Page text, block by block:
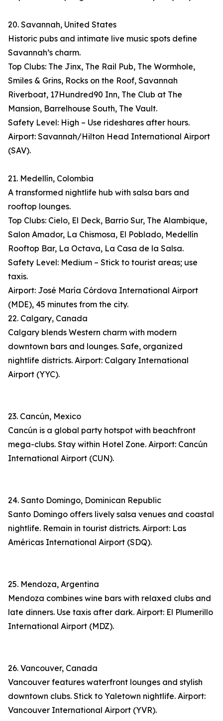
20. Savannah, United States
Historic pubs and intimate live music spots define
Savannah’s charm.
Top Clubs: The Jinx, The Rail Pub, The Wormhole,
Smiles & Grins, Rocks on the Roof, Savannah
Riverboat, 17Hundred90 Inn, The Club at The
Mansion, Barrelhouse South, The Vault.
Safety Level: High – Use rideshares after hours.
Airport: Savannah/Hilton Head International Airport
(SAV).
21. Medellín, Colombia
A transformed nightlife hub with salsa bars and
rooftop lounges.
Top Clubs: Cielo, El Deck, Barrio Sur, The Alambique,
Salon Amador, La Chismosa, El Poblado, Medellín
Rooftop Bar, La Octava, La Casa de la Salsa.
Safety Level: Medium – Stick to tourist areas; use
taxis.
Airport: José María Córdova International Airport
(MDE), 45 minutes from the city.
22. Calgary, Canada
Calgary blends Western charm with modern
downtown bars and lounges. Safe, organized
nightlife districts. Airport: Calgary International
Airport (YYC).
23. Cancún, Mexico
Cancún is a global party hotspot with beachfront
mega-clubs. Stay within Hotel Zone. Airport: Cancún
International Airport (CUN).
24. Santo Domingo, Dominican Republic
Santo Domingo offers lively salsa venues and coastal
nightlife. Remain in tourist districts. Airport: Las
Américas International Airport (SDQ).
25. Mendoza, Argentina
Mendoza combines wine bars with relaxed clubs and
late dinners. Use taxis after dark. Airport: El Plumerillo
International Airport (MDZ).
26. Vancouver, Canada
Vancouver features waterfront lounges and stylish
downtown clubs. Stick to Yaletown nightlife. Airport:
Vancouver International Airport (YVR).